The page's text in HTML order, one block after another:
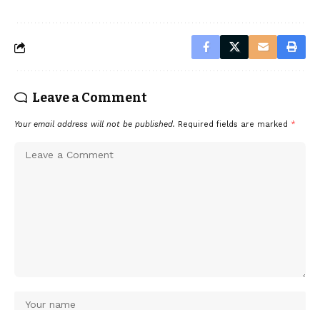
Leave a Comment
Your email address will not be published. Required fields are marked *